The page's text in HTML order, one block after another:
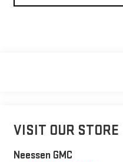
VISIT OUR STORE
Neessen GMC